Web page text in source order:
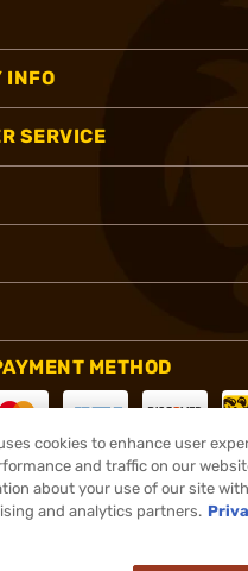
INFO
SERVICE
METHOD
WITH US
cookies to enhance user
and traffic on our
about your use of our site
and analytics partners.